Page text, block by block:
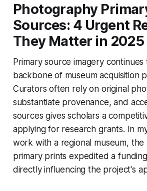
Photography
Sources: 4 Urgent
They Matter in 2025
Primary source imagery
backbone of museum acquisition
Curators often rely on original
substantiate provenance, and
sources gives scholars a
applying for research grants. In
work with a regional museum, the
primary prints expedited a
directly influencing the project's